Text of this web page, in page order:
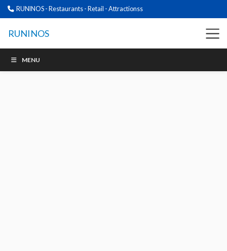
RUNINOS - Restaurants - Retail - Attractionss
RUNINOS
MENU